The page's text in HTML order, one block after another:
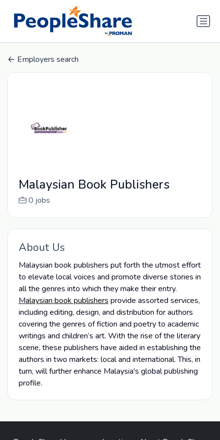
Employers search
Malaysian Book Publishers
0 jobs
About Us
Malaysian book publishers put forth the utmost effort
to elevate local voices and promote diverse stories in
all the genres into which they make their entry.
Malaysian book publishers provide assorted services,
including editing, design, and distribution for authors
covering the genres of fiction and poetry to academic
writings and children’s art. With the rise of the literary
scene, these publishers have aided in establishing the
authors in two markets: local and international. This, in
turn, will further enhance Malaysia's global publishing
profile.